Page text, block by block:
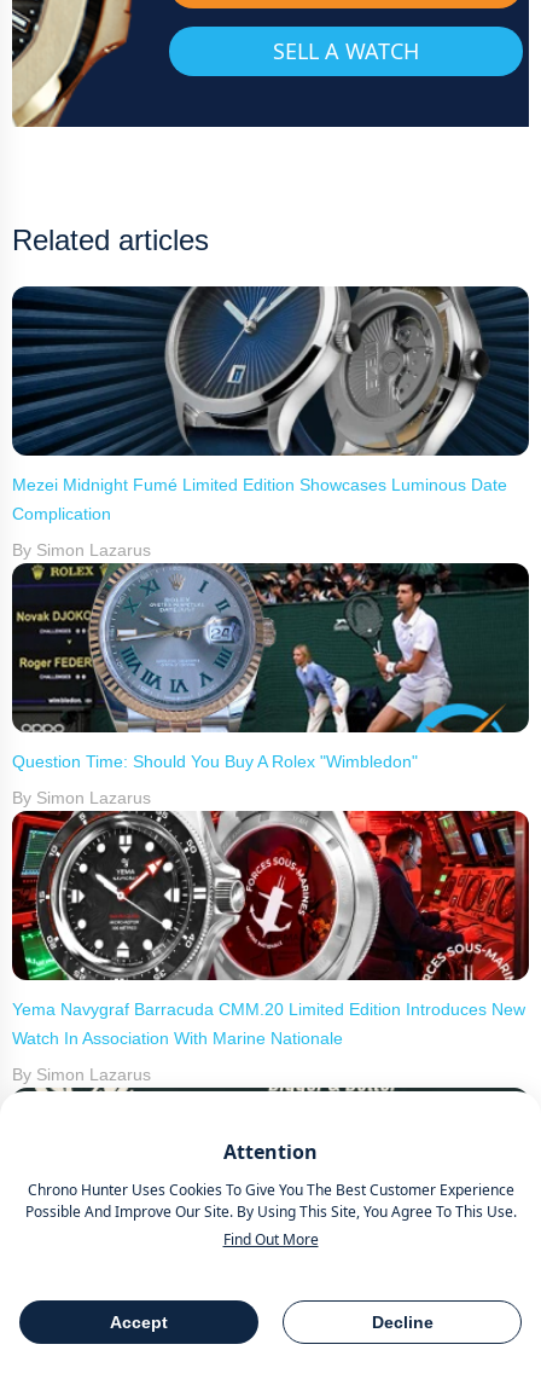
Attention
Chrono Hunter Uses Cookies To Give You The Best Customer Experience
Possible And Improve Our Site. By Using This Site, You Agree To This Use.
Find Out More
Accept Decline
Table Of Contents Share
SELL A WATCH
Related articles
Mezei Midnight Fumé Limited Edition Showcases Luminous Date
Complication
By Simon Lazarus
Question Time: Should You Buy A Rolex "Wimbledon"
By Simon Lazarus
Yema Navygraf Barracuda CMM.20 Limited Edition Introduces New
Watch In Association With Marine Nationale
By Simon Lazarus
3rd Annual Event